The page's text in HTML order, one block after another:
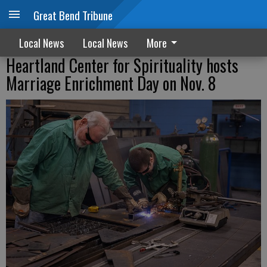
Great Bend Tribune
Local News Local News More
Heartland Center for Spirituality hosts
Marriage Enrichment Day on Nov. 8